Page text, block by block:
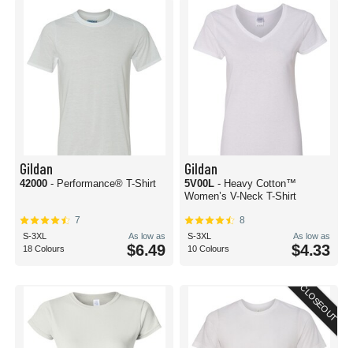
Gildan
42000 - Performance® T-Shirt
7
S-3XL
18 Colours
As low as
$6.49
Gildan
5V00L - Heavy Cotton™
Women’s V-Neck T-Shirt
8
S-3XL
10 Colours
As low as
$4.33
CLOSEOUT